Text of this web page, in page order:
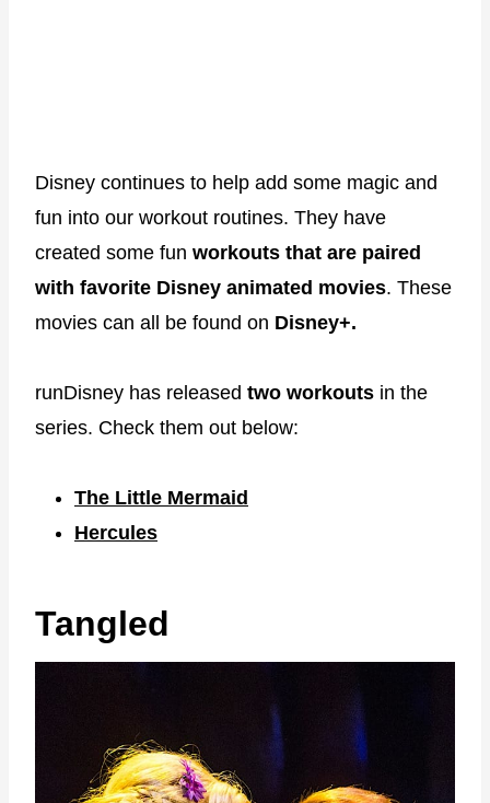
Disney continues to help add some magic and
fun into our workout routines. They have
created some fun workouts that are paired
with favorite Disney animated movies. These
movies can all be found on Disney+.
runDisney has released two workouts in the
series. Check them out below:
The Little Mermaid
Hercules
Tangled